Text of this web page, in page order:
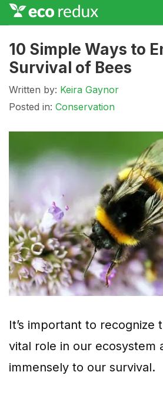
Green Living
Conservation
Clean Energy
Awareness
Donate
10 Simple Ways to
Survival of Bees
Written by: Keira Gaynor
Posted in: Conservation
It’s important to recognize
vital role in our ecosystem
immensely to our survival.